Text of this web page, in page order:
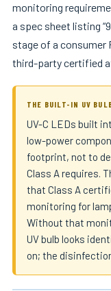
monitoring
a spec sheet listing
stage of a consumer
third-party certified
THE BUILT-IN UV
UV-C LEDs built
low-power
footprint, not to
Class A requires.
that Class A
monitoring for
Without that
UV bulb looks
on; the